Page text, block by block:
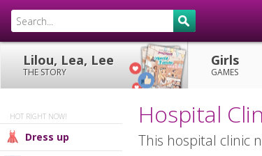
Lilou, Lea, Lee
THE STORY
Girls
GAMES
HOT RIGHT NOW!
Dress up
Hospital
This hospital clinic